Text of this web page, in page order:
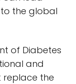
the global
of Diabetes
and
the